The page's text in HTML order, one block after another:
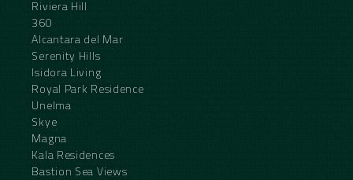
Riviera Hill
360
Alcantara del Mar
Serenity Hills
Isidora Living
Royal Park Residence
Unelma
Skye
Magna
Kala Residences
Bastion Sea Views